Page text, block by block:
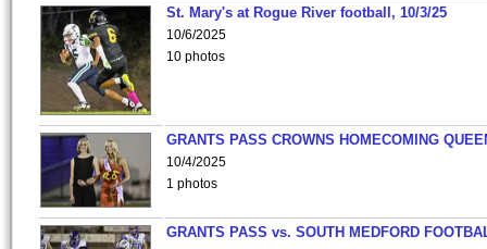
St. Mary's at Rogue River football, 10/3/25
10/6/2025
10 photos
GRANTS PASS CROWNS HOMECOMING
10/4/2025
1 photos
GRANTS PASS vs. SOUTH MEDFORD